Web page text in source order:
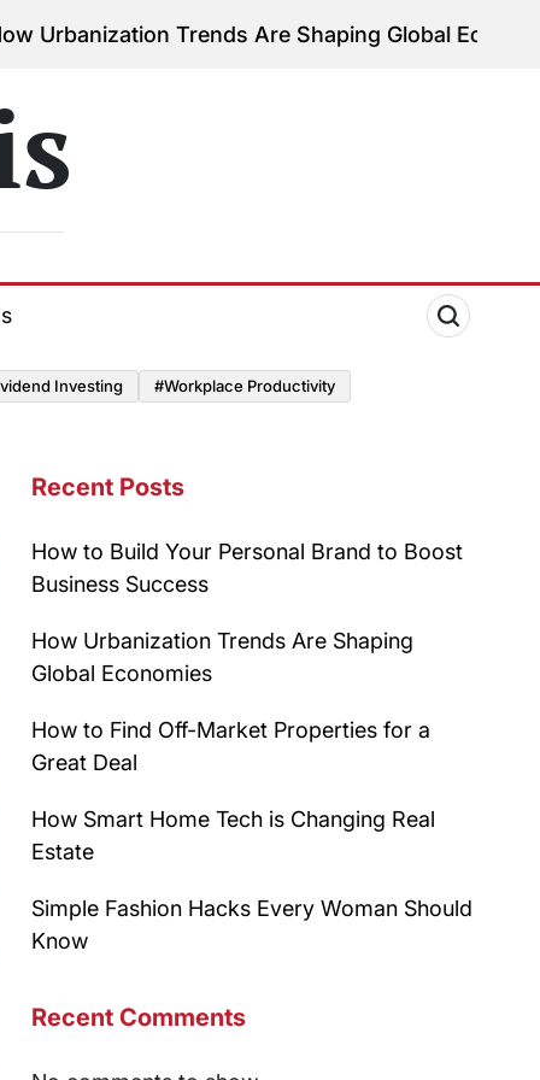
Trends Are Shaping Global Economies
Investing #Workplace Productivity
Recent Posts
How to Build Your Personal Brand to Boost
Business Success
How Urbanization Trends Are Shaping
Global Economies
How to Find Off-Market Properties for a
Great Deal
How Smart Home Tech is Changing Real
Estate
Simple Fashion Hacks Every Woman Should
Know
Recent Comments